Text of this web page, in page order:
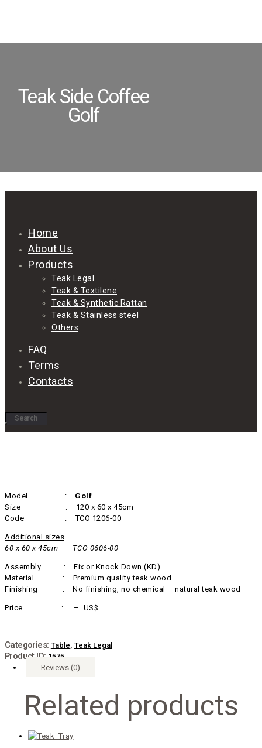
Teak Side Coffee
Golf
Home
About Us
Products
Teak Legal
Teak & Textilene
Teak & Synthetic Rattan
Teak & Stainless steel
Others
FAQ
Terms
Contacts
Model : Golf
Size : 120 x 60 x 45cm
Code : TCO 1206-00
Additional sizes
60 x 60 x 45cm TCO 0606-00
Assembly : Fix or Knock Down (KD)
Material : Premium quality teak wood
Finishing : No finishing, no chemical – natural teak wood
Price : – US$
Categories: Table, Teak Legal
Product ID: 1575
Reviews (0)
Related products